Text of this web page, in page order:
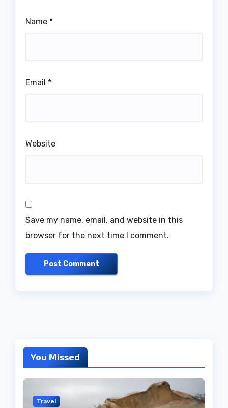
Name *
Email *
Website
Save my name, email, and website in this
browser for the next time I comment.
You Missed
Travel